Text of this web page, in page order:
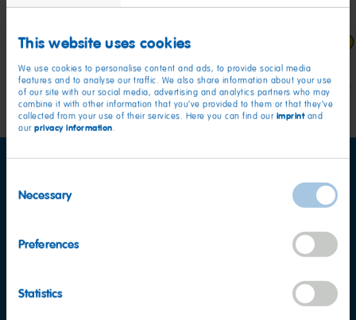
This website uses cookies
We use cookies to personalise content and ads, to provide social media
features and to analyse our traffic. We also share information about your use
of our site with our social media, advertising and analytics partners who may
combine it with other information that you’ve provided to them or that they’ve
collected from your use of their services. Here you can find our imprintand
our privacy information.
Selection
Necessary
Preferences
Statistics
blackcurrant, and apple.
Nutritional information per 100 g
342kcal